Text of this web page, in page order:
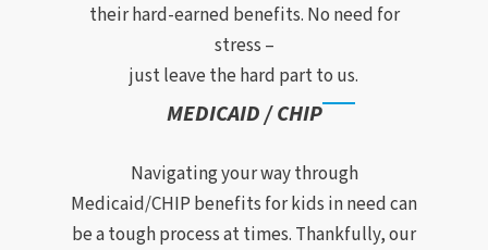
their hard-earned benefits. No need for
stress –
just leave the hard part to us.
MEDICAID / CHIP
Navigating your way through
Medicaid/CHIP benefits for kids in need can
be a tough process at times. Thankfully, our